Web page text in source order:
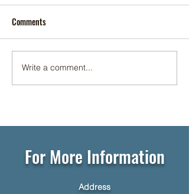
☕🥞 Networking Breakfast at
Foundation Senior Living 🥓☕
Comments
Write a comment...
For More Information
Address